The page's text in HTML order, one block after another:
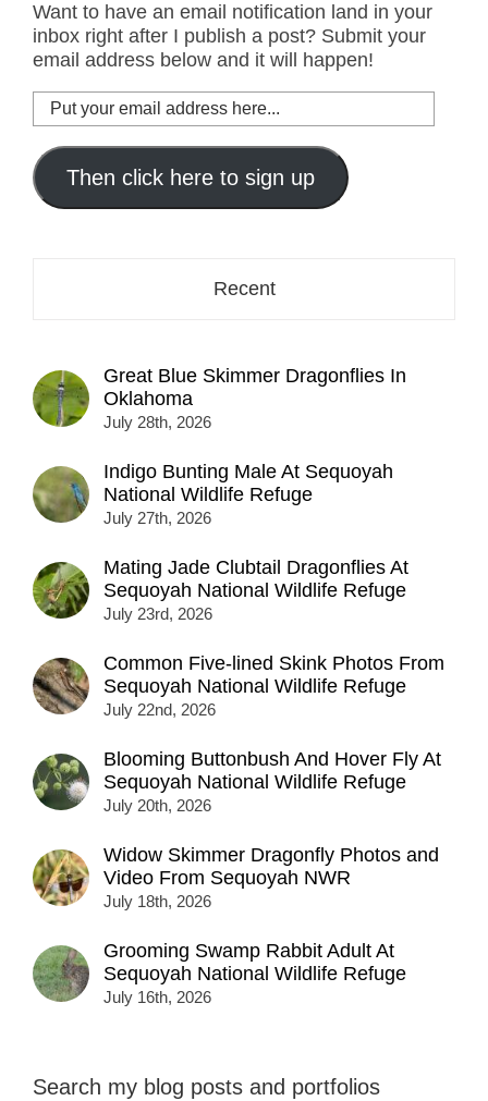
Want to have an email notification land in your
inbox right after I publish a post? Submit your
email address below and it will happen!
Put
your
email
address
here...
Then click here to sign up
Recent
Great Blue Skimmer Dragonflies In
Oklahoma
July 28th, 2026
Indigo Bunting Male At Sequoyah
National Wildlife Refuge
July 27th, 2026
Mating Jade Clubtail Dragonflies At
Sequoyah National Wildlife Refuge
July 23rd, 2026
Common Five-lined Skink Photos From
Sequoyah National Wildlife Refuge
July 22nd, 2026
Blooming Buttonbush And Hover Fly At
Sequoyah National Wildlife Refuge
July 20th, 2026
Widow Skimmer Dragonfly Photos and
Video From Sequoyah NWR
July 18th, 2026
Grooming Swamp Rabbit Adult At
Sequoyah National Wildlife Refuge
July 16th, 2026
Search my blog posts and portfolios